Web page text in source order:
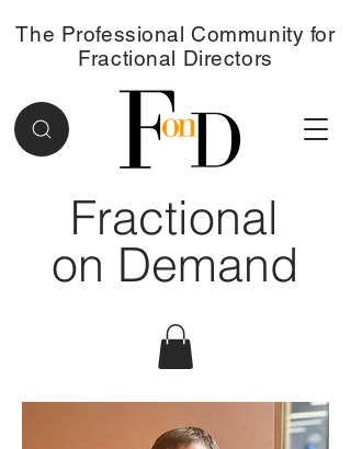
Fractional
on Demand
The Professional Community for
Fractional Directors